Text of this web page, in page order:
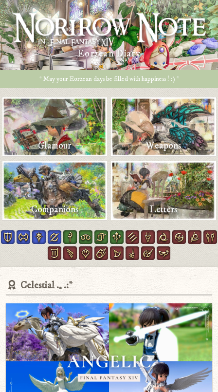
Eorzean Diary
* May your Eorzean days be filled with happiness ! :) *
Glamour Weapons
Companions Letters
Celestial